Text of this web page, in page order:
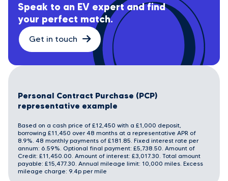
Speak to an EV expert and find
your perfect match.
Get in touch
Personal Contract Purchase (PCP)
representative example
Based on a cash price of £12,450 with a £1,000 deposit,
borrowing £11,450 over 48 months at a representative APR of
8.9%. 48 monthly payments of £181.85. Fixed interest rate per
annum: 6.59%. Optional final payment: £5,738.50. Amount of
Credit: £11,450.00. Amount of interest: £3,017.30. Total amount
payable: £15,477.30. Annual mileage limit: 10,000 miles. Excess
mileage charge: 9.4p per mile